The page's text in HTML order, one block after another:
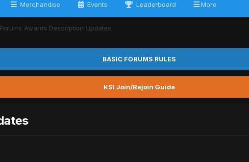
Merchandise Events Leaderboard More
Forums Awards Description Updates
BASIC FORUMS RULES
KSI Join/Rejoin Guide